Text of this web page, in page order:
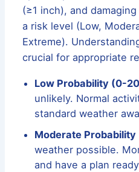
(≥1 inch), and
a risk level (Low,
Extreme).
crucial for appropriate
Low Probability (0-
unlikely. Normal
standard weather
Moderate Probability
weather possible.
and have a plan